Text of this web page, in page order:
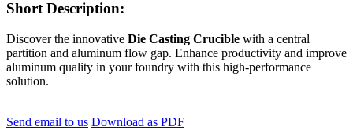
Short Description:
Discover the innovative Die Casting Crucible with a central
partition and aluminum flow gap. Enhance productivity and improve
aluminum quality in your foundry with this high-performance
solution.
Send email to us Download as PDF